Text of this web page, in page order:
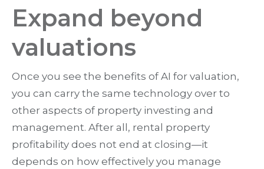
Expand beyond
valuations
Once you see the benefits of AI for valuation,
you can carry the same technology over to
other aspects of property investing and
management. After all, rental property
profitability does not end at closing—it
depends on how effectively you manage